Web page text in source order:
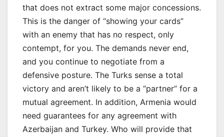
that does not extract some major concessions.
This is the danger of “showing your cards”
with an enemy that has no respect, only
contempt, for you. The demands never end,
and you continue to negotiate from a
defensive posture. The Turks sense a total
victory and aren’t likely to be a “partner” for a
mutual agreement. In addition, Armenia would
need guarantees for any agreement with
Azerbaijan and Turkey. Who will provide that